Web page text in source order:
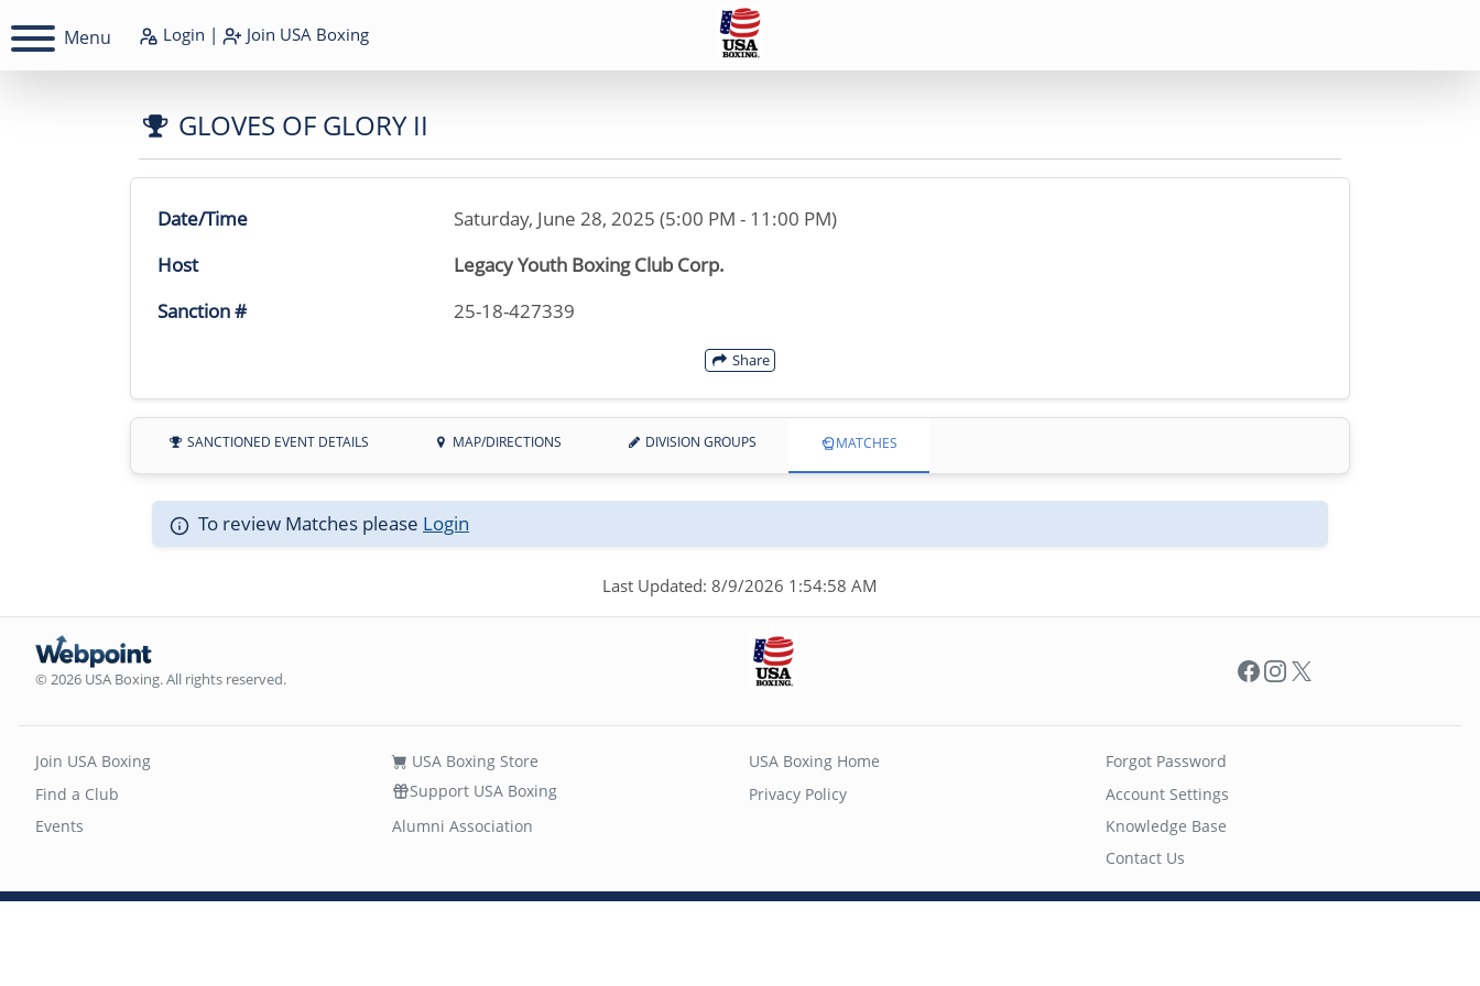
Menu Login | Join USA Boxing
GLOVES OF GLORY II
Date/Time
Saturday, June 28, 2025 (5:00 PM - 11:00 PM)
Host
Legacy Youth Boxing Club Corp.
Sanction #
25-18-427339
Share
SANCTIONED EVENT DETAILS MAP/DIRECTIONS DIVISION GROUPS MATCHES
To review Matches please Login
Last Updated: 8/9/2026 1:54:58 AM
© 2026 USA Boxing. All rights reserved. Facebook
Instagram
X
Join USA Boxing
Find a Club
Events
USA Boxing Store
Support USA Boxing
Alumni Association
USA Boxing Home
Privacy Policy
Forgot Password
Account Settings
Knowledge Base
Contact Us